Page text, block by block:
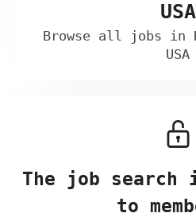
USA
Browse all jobs in
USA
The job
to